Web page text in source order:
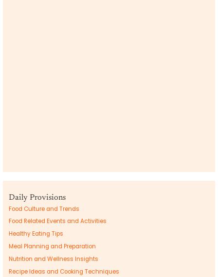
Daily Provisions
Food Culture and Trends
Food Related Events and Activities
Healthy Eating Tips
Meal Planning and Preparation
Nutrition and Wellness Insights
Recipe Ideas and Cooking Techniques